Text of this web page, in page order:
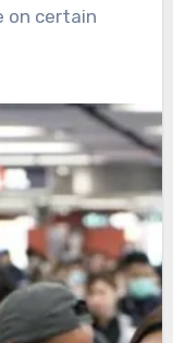
on certain